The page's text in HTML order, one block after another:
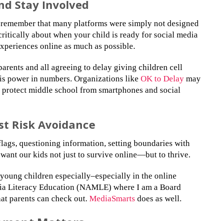
Stay Involved
that many platforms were simply not designed
about when your child is ready for social media
online as much as possible.
and all agreeing to delay giving children cell
power in numbers. Organizations like OK to Delay may
middle school from smartphones and social
Risk Avoidance
questioning information, setting boundaries with
our kids not just to survive online—but to thrive.
children especially–especially in the online
Literacy Education (NAMLE) where I am a Board
parents can check out. MediaSmarts does as well.